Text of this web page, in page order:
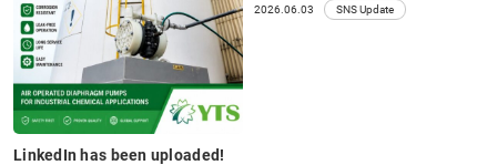
LinkedIn has been uploaded!
2026.06.03 SNS Update